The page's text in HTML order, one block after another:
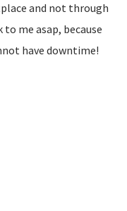
and not through
me asap, because
have downtime!